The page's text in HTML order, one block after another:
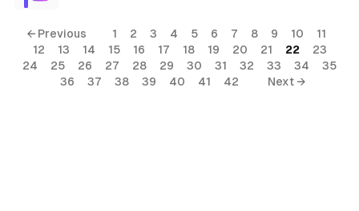
← Previous 1 2 3 4 5 6 7 8 9 10
11
12
13 14 15 16 17 18 19 20 21 22
23
24
25 26 27 28 29 30 31 32 33 34
35
36
37 38 39 40 41 42 Next →